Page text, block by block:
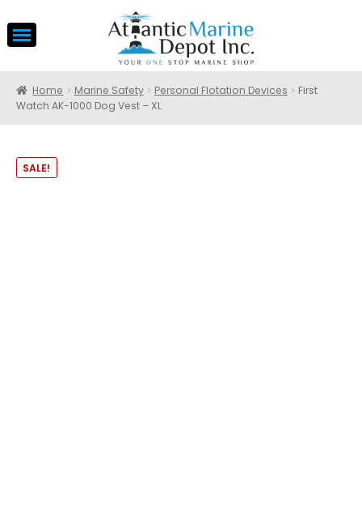
Home Marine Safety Personal Flotation Devices
First
Watch AK-1000 Dog Vest – XL
SALE!